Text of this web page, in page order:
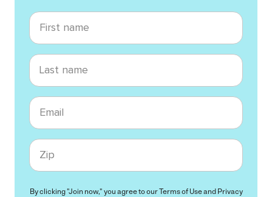
First name
Last name
Email
Zip code
By clicking "Join now," you agree to ourTerms of Useand Privacy